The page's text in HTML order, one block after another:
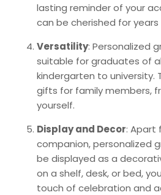
lasting reminder of your
can be cherished for
Versatility: Personalized
suitable for graduates of
kindergarten to university.
gifts for family members,
yourself.
Display and Decor: Apart
companion, personalized
be displayed as a
on a shelf, desk, or bed,
touch of celebration and